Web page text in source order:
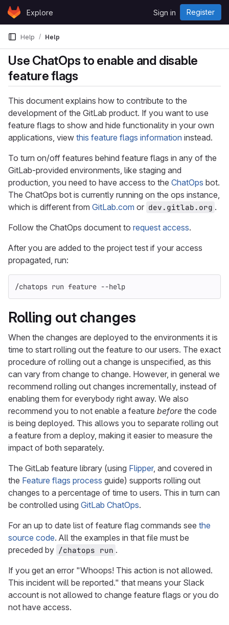
Skip to content
GitLabExplore Sign in Register
Help Help
Use ChatOps to enable and disable
feature flags
This document explains how to contribute to the
development of the GitLab product. If you want to use
feature flags to show and hide functionality in your own
applications, view this feature flags information instead.
To turn on/off features behind feature flags in any of the
GitLab-provided environments, like staging and
production, you need to have access to the ChatOps bot.
The ChatOps bot is currently running on the ops instance,
which is different from GitLab.com or dev.gitlab.org .
Follow the ChatOps document to request access.
After you are added to the project test if your access
propagated, run:
/chatops run feature --help
Rolling out changes
When the changes are deployed to the environments it is
time to start rolling out the feature to our users. The exact
procedure of rolling out a change is unspecified, as this
can vary from change to change. However, in general we
recommend rolling out changes incrementally, instead of
enabling them for everybody right away. We also
recommend you to not enable a feature before the code
is being deployed. This allows you to separate rolling out
a feature from a deploy, making it easier to measure the
impact of both separately.
The GitLab feature library (using Flipper, and covered in
the Feature flags process guide) supports rolling out
changes to a percentage of time to users. This in turn can
be controlled using GitLab ChatOps.
For an up to date list of feature flag commands see the
source code. All the examples in that file must be
preceded by /chatops run .
If you get an error "Whoops! This action is not allowed.
This incident will be reported." that means your Slack
account is not allowed to change feature flags or you do
not have access.